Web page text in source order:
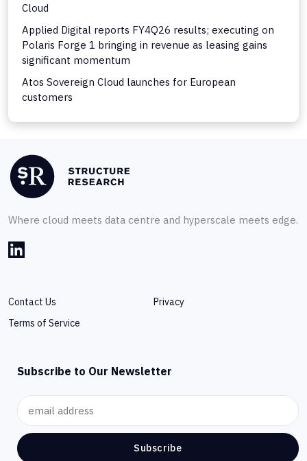
Cloud
Applied Digital reports FY4Q26 results; executing on
Polaris Forge 1 bringing in revenue as leasing gains
significant momentum
Atos Sovereign Cloud launches for European
customers
Where cloud meets data centre and hyperscale meets edge.
Contact Us
Privacy
Terms of Service
Subscribe to Our Newsletter
Subscribe